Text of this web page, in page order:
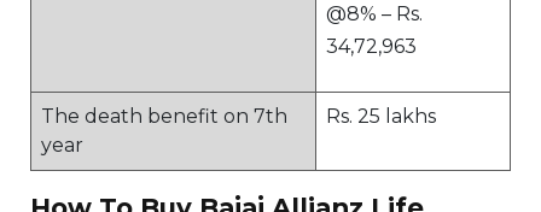
@8% – Rs.
34,72,963
The death benefit on 7th
year
Rs. 25 lakhs